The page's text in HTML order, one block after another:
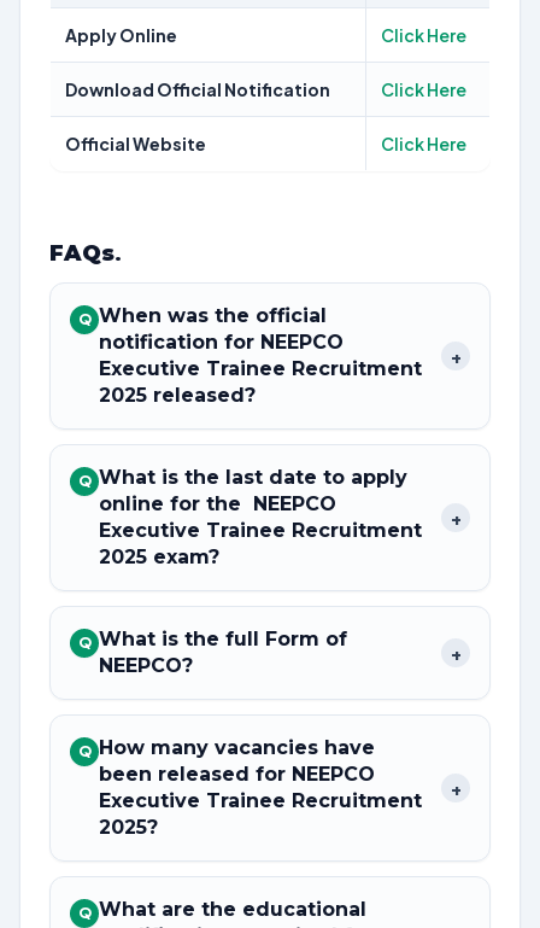
Apply Online Click Here
Download Official Notification Click Here
Official Website Click Here
FAQs.
Q When was the official
notification for NEEPCO
Executive Trainee Recruitment
2025 released?
+
Q What is the last date to apply
online for the NEEPCO
Executive Trainee Recruitment
2025 exam?
+
Q What is the full Form of
NEEPCO?
+
Q How many vacancies have
been released for NEEPCO
Executive Trainee Recruitment
2025?
+
Q What are the educational